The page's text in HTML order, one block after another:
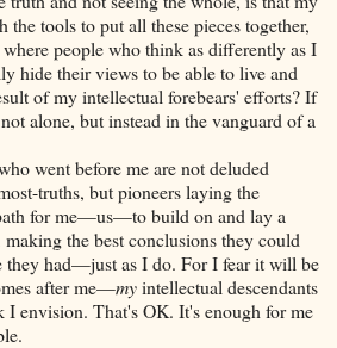
the tools to put all these pieces together,
people who think as differently as I
hide their views to be able to live and
of my intellectual forebears' efforts? If
alone, but instead in the vanguard of a
went before me are not deluded
truths, but pioneers laying the
for me—us—to build on and lay a
the best conclusions they could
they had—just as I do. For I fear it will be
after me—myintellectual descendants
envision. That's OK. It's enough for me